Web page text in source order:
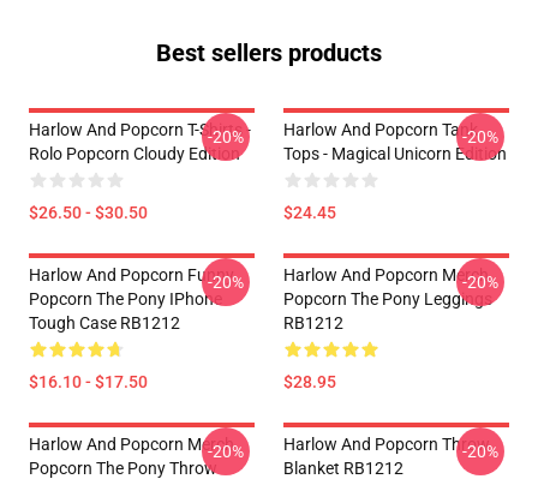
Best sellers products
Harlow And Popcorn T-Shirts -
Rolo Popcorn Cloudy Edition
$26.50 - $30.50
-20%
Harlow And Popcorn Tank
Tops - Magical Unicorn Edition
$24.45
-20%
Harlow And Popcorn Funny
Popcorn The Pony IPhone
Tough Case RB1212
$16.10 - $17.50
-20%
Harlow And Popcorn Merch
Popcorn The Pony Leggings
RB1212
$28.95
-20%
Harlow And Popcorn Merch
Popcorn The Pony Throw
-20%
Harlow And Popcorn Throw
Blanket RB1212
-20%